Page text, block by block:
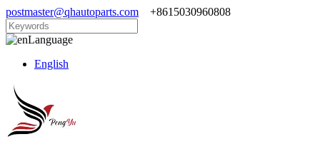
postmaster@qhautoparts.com +8615030960808
Language
English